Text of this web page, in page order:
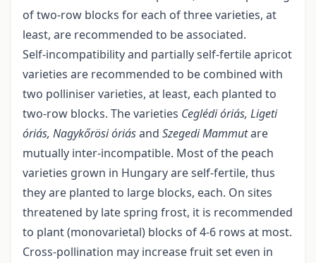
of two-row blocks for each of three varieties, at
least, are recommended to be associated.
Self-incompatibility and partially self-fertile apricot
varieties are recommended to be combined with
two polliniser varieties, at least, each planted to
two-row blocks. The varieties Ceglédi óriás, Ligeti
óriás, Nagykőrösi óriásand Szegedi Mammutare
mutually inter-incompatible. Most of the peach
varieties grown in Hungary are self-fertile, thus
they are planted to large blocks, each. On sites
threatened by late spring frost, it is recommended
to plant (monovarietal) blocks of 4-6 rows at most.
Cross-pollination may increase fruit set even in